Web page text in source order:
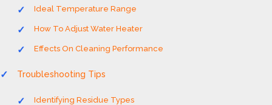
Ideal Temperature Range
How To Adjust Water Heater
Effects On Cleaning Performance
Troubleshooting Tips
Identifying Residue Types